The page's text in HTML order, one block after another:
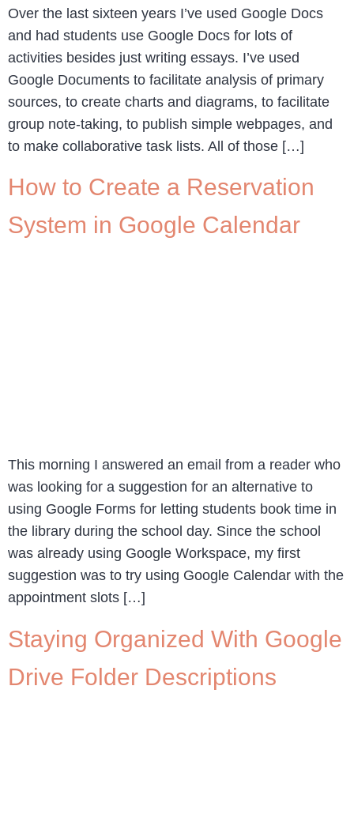
Over the last sixteen years I’ve used Google Docs
and had students use Google Docs for lots of
activities besides just writing essays. I’ve used
Google Documents to facilitate analysis of primary
sources, to create charts and diagrams, to facilitate
group note-taking, to publish simple webpages, and
to make collaborative task lists. All of those […]
How to Create a Reservation
System in Google Calendar
This morning I answered an email from a reader who
was looking for a suggestion for an alternative to
using Google Forms for letting students book time in
the library during the school day. Since the school
was already using Google Workspace, my first
suggestion was to try using Google Calendar with the
appointment slots […]
Staying Organized With Google
Drive Folder Descriptions